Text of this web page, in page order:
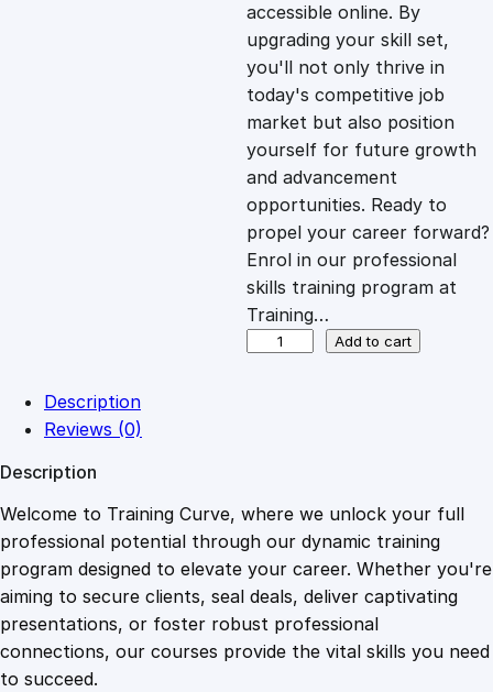
i
c
e
w
a
s
1
0
9
c
e
i
s
:
£
.
4
9
accessible online. By
upgrading your skill set,
you'll not only thrive in
today's competitive job
market but also position
yourself for future growth
and advancement
opportunities. Ready to
propel your career forward?
Enrol in our professional
skills training program at
Training…
a
t
i
n
g
C
Add to cart
Description
Reviews (0)
Description
Welcome to Training Curve, where we unlock your full
professional potential through our dynamic training
program designed to elevate your career. Whether you're
aiming to secure clients, seal deals, deliver captivating
presentations, or foster robust professional
connections, our courses provide the vital skills you need
to succeed.